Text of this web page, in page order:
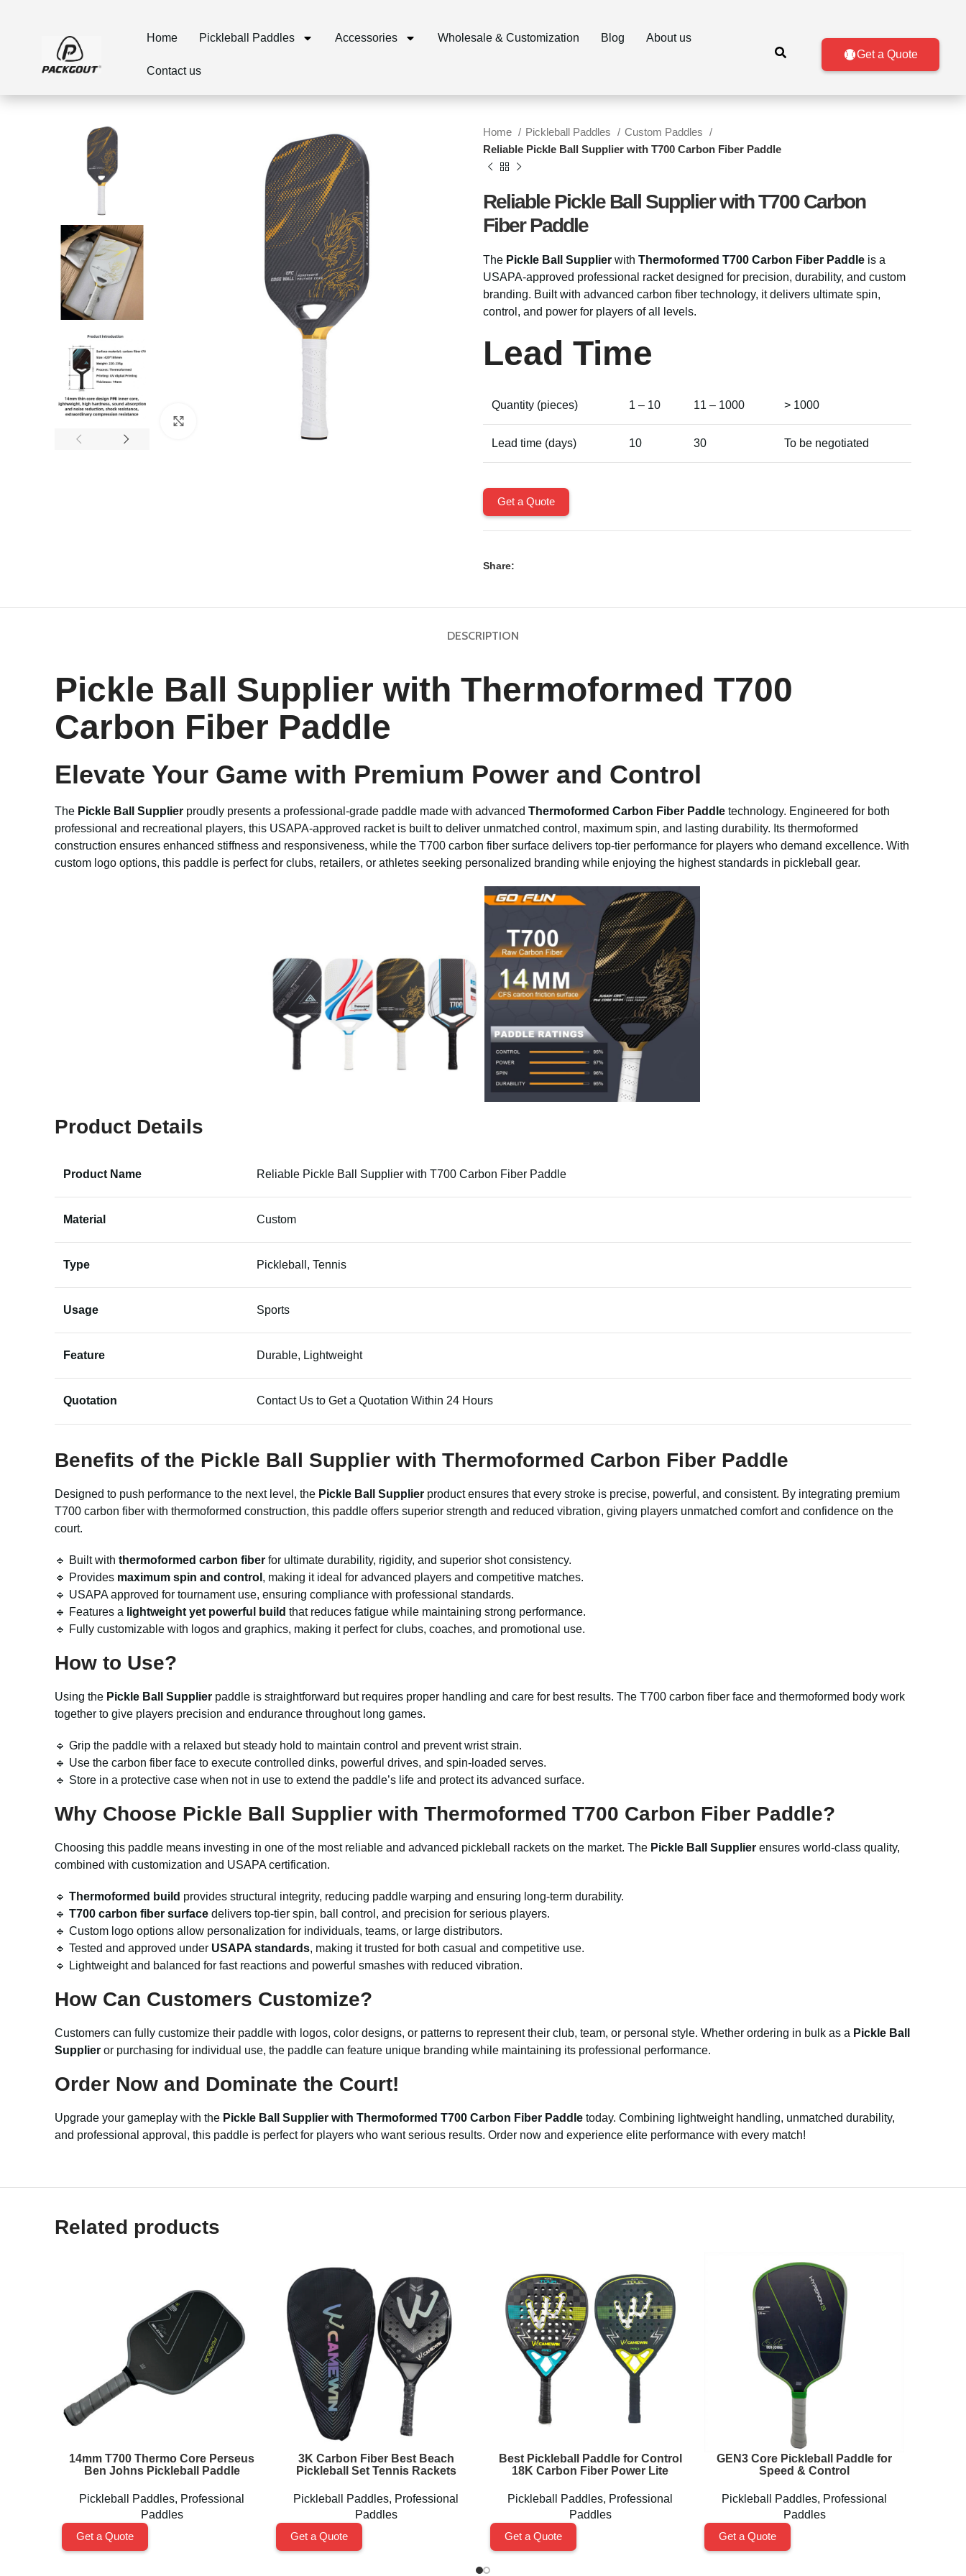
Home Pickleball Paddles Accessories Wholesale & Customization Blog About us
Contact us
Get a Quote
Home Pickleball Paddles
Custom Paddles
Reliable Pickle Ball Supplier with T700 Carbon Fiber Paddle
Reliable Pickle Ball Supplier with T700 Carbon
Fiber Paddle
The Pickle Ball Supplier with Thermoformed T700 Carbon Fiber Paddle is a
USAPA-approved professional racket designed for precision, durability, and custom
branding. Built with advanced carbon fiber technology, it delivers ultimate spin,
control, and power for players of all levels.
Lead Time
Quantity (pieces) 1 – 10 11 – 1000 > 1000
Lead time (days) 10 30 To be negotiated
Get a Quote
Share:
DESCRIPTION
Pickle Ball Supplier with Thermoformed T700
Carbon Fiber Paddle
Elevate Your Game with Premium Power and Control
The Pickle Ball Supplier proudly presents a professional-grade paddle made with advanced Thermoformed Carbon Fiber Paddle technology. Engineered for both
professional and recreational players, this USAPA-approved racket is built to deliver unmatched control, maximum spin, and lasting durability. Its thermoformed
construction ensures enhanced stiffness and responsiveness, while the T700 carbon fiber surface delivers top-tier performance for players who demand excellence. With
custom logo options, this paddle is perfect for clubs, retailers, or athletes seeking personalized branding while enjoying the highest standards in pickleball gear.
Product Details
Product Name Reliable Pickle Ball Supplier with T700 Carbon Fiber Paddle
Material Custom
Type Pickleball, Tennis
Usage Sports
Feature Durable, Lightweight
Quotation Contact Us to Get a Quotation Within 24 Hours
Benefits of the Pickle Ball Supplier with Thermoformed Carbon Fiber Paddle
Designed to push performance to the next level, the Pickle Ball Supplier product ensures that every stroke is precise, powerful, and consistent. By integrating premium
T700 carbon fiber with thermoformed construction, this paddle offers superior strength and reduced vibration, giving players unmatched comfort and confidence on the
court.
🔹 Built with thermoformed carbon fiber for ultimate durability, rigidity, and superior shot consistency.
🔹 Provides maximum spin and control , making it ideal for advanced players and competitive matches.
🔹 USAPA approved for tournament use, ensuring compliance with professional standards.
🔹 Features a lightweight yet powerful build that reduces fatigue while maintaining strong performance.
🔹 Fully customizable with logos and graphics, making it perfect for clubs, coaches, and promotional use.
How to Use?
Using the Pickle Ball Supplier paddle is straightforward but requires proper handling and care for best results. The T700 carbon fiber face and thermoformed body work
together to give players precision and endurance throughout long games.
🔹 Grip the paddle with a relaxed but steady hold to maintain control and prevent wrist strain.
🔹 Use the carbon fiber face to execute controlled dinks, powerful drives, and spin-loaded serves.
🔹 Store in a protective case when not in use to extend the paddle’s life and protect its advanced surface.
Why Choose Pickle Ball Supplier with Thermoformed T700 Carbon Fiber Paddle?
Choosing this paddle means investing in one of the most reliable and advanced pickleball rackets on the market. The Pickle Ball Supplier ensures world-class quality,
combined with customization and USAPA certification.
🔹 Thermoformed build provides structural integrity, reducing paddle warping and ensuring long-term durability.
🔹 T700 carbon fiber surface delivers top-tier spin, ball control, and precision for serious players.
🔹 Custom logo options allow personalization for individuals, teams, or large distributors.
🔹 Tested and approved under USAPA standards, making it trusted for both casual and competitive use.
🔹 Lightweight and balanced for fast reactions and powerful smashes with reduced vibration.
How Can Customers Customize?
Customers can fully customize their paddle with logos, color designs, or patterns to represent their club, team, or personal style. Whether ordering in bulk as a Pickle Ball
Supplier or purchasing for individual use, the paddle can feature unique branding while maintaining its professional performance.
Order Now and Dominate the Court!
Upgrade your gameplay with the Pickle Ball Supplier with Thermoformed T700 Carbon Fiber Paddle today. Combining lightweight handling, unmatched durability,
and professional approval, this paddle is perfect for players who want serious results. Order now and experience elite performance with every match!
Related products
14mm T700 Thermo Core Perseus
Ben Johns Pickleball Paddle
Pickleball Paddles, Professional
Paddles
Get a Quote
3K Carbon Fiber Best Beach
Pickleball Set Tennis Rackets
Pickleball Paddles, Professional
Paddles
Get a Quote
Best Pickleball Paddle for Control
18K Carbon Fiber Power Lite
Pickleball Paddles, Professional
Paddles
Get a Quote
GEN3 Core Pickleball Paddle for
Speed & Control
Pickleball Paddles, Professional
Paddles
Get a Quote